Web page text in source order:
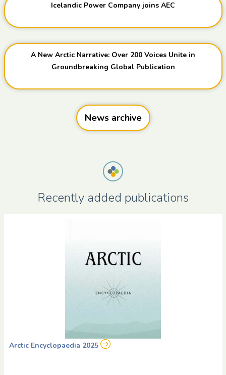
Icelandic Power Company joins AEC
A New Arctic Narrative: Over 200 Voices Unite in
Groundbreaking Global Publication
News archive
Recently added publications
Arctic Encyclopaedia 2025